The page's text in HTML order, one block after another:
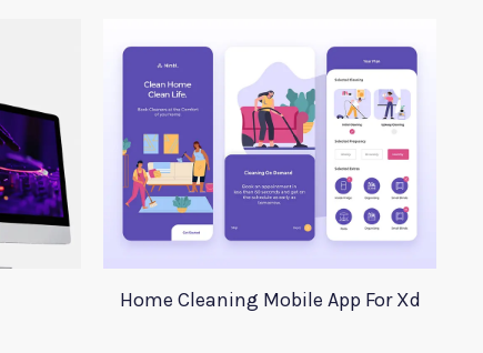
Home Cleaning Mobile App For Xd